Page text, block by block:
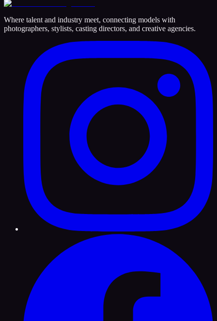
Where talent and industry meet, connecting models with
photographers, stylists, casting directors, and creative agencies.